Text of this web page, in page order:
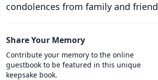
condolences from family and
Share Your Memory
Contribute your memory to the online
guestbook to be featured in this unique
keepsake book.